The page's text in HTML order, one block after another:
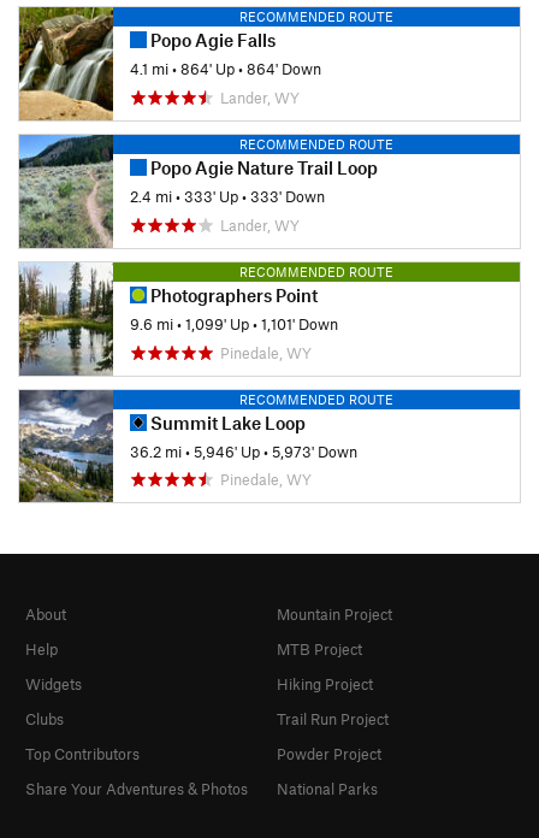
RECOMMENDED ROUTE
Popo Agie Falls
4.1 mi•864' Up•864' Down
Lander, WY
RECOMMENDED ROUTE
Popo Agie Nature Trail Loop
2.4 mi•333' Up•333' Down
Lander, WY
RECOMMENDED ROUTE
Photographers Point
9.6 mi•1,099' Up•1,101' Down
Pinedale, WY
RECOMMENDED ROUTE
Summit Lake Loop
36.2 mi•5,946' Up•5,973' Down
Pinedale, WY
About
Help
Widgets
Clubs
Top Contributors
Share Your Adventures & Photos
Mountain Project
MTB Project
Hiking Project
Trail Run Project
Powder Project
National Parks